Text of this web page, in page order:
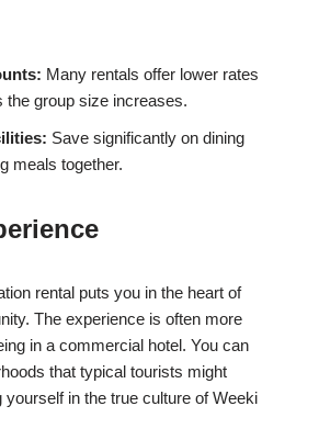
Many rentals offer lower rates
the group size increases.
Save significantly on dining
meals together.
rental puts you in the heart of
The experience is often more
in a commercial hotel. You can
that typical tourists might
in the true culture of Weeki